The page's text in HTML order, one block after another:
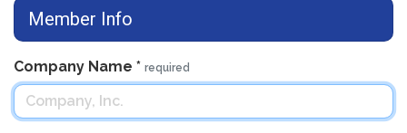
Member Info
Company Name * required